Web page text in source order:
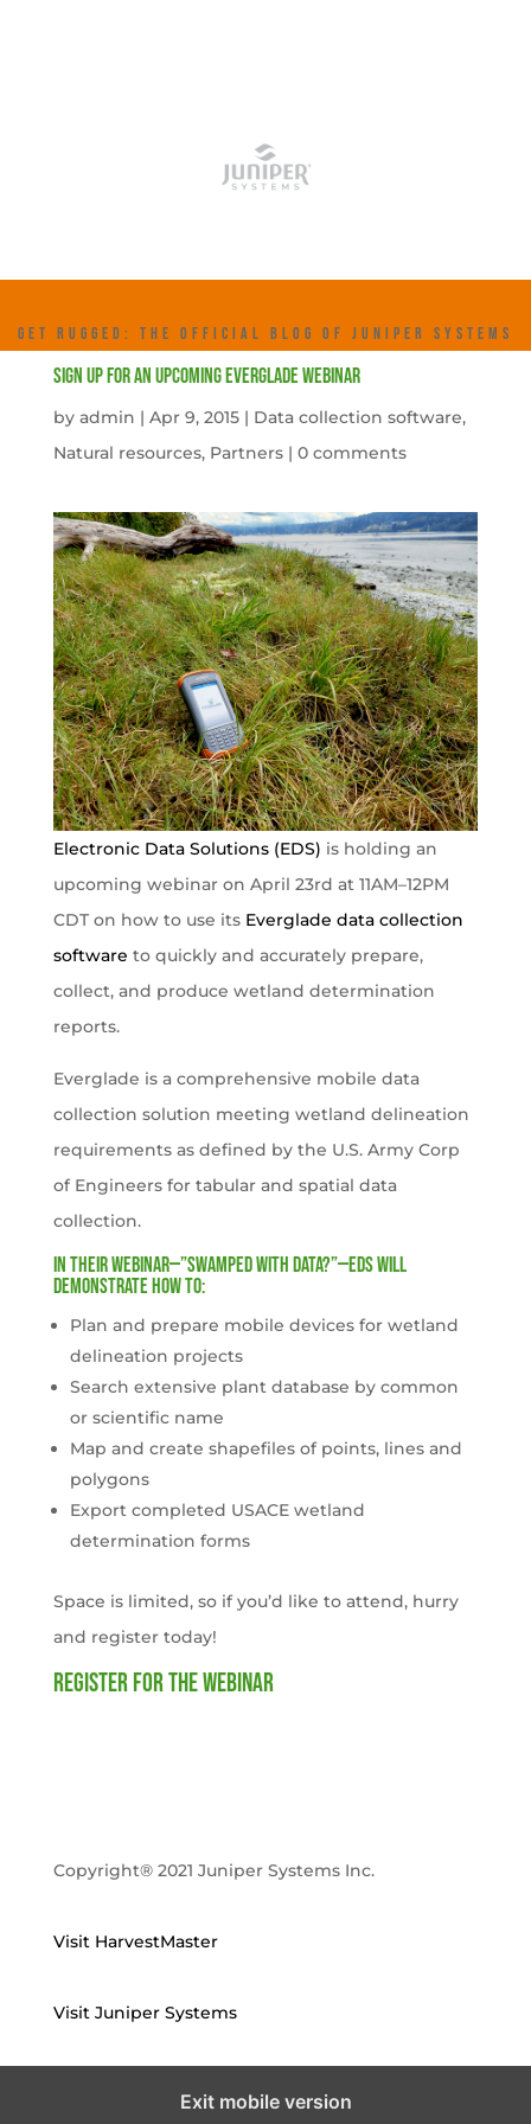
GET RUGGED: THE OFFICIAL BLOG OF JUNIPER SYSTEMS
Sign Up For An Upcoming Everglade Webinar
by admin | Apr 9, 2015| Data collection software,
Natural resources, Partners| 0 comments
Electronic Data Solutions (EDS) is holding an
upcoming webinar on April 23rd at 11AM–12PM
CDT on how to use its Everglade data collection
software to quickly and accurately prepare,
collect, and produce wetland determination
reports.
Everglade is a comprehensive mobile data
collection solution meeting wetland delineation
requirements as defined by the U.S. Army Corp
of Engineers for tabular and spatial data
collection.
In their webinar—”Swamped with data?”—EDS will
demonstrate how to:
Plan and prepare mobile devices for wetland
delineation projects
Search extensive plant database by common
or scientific name
Map and create shapefiles of points, lines and
polygons
Export completed USACE wetland
determination forms
Space is limited, so if you’d like to attend, hurry
and register today!
Register for the webinar
Copyright® 2021 Juniper Systems Inc.
Visit HarvestMaster
Visit Juniper Systems
Exit mobile version